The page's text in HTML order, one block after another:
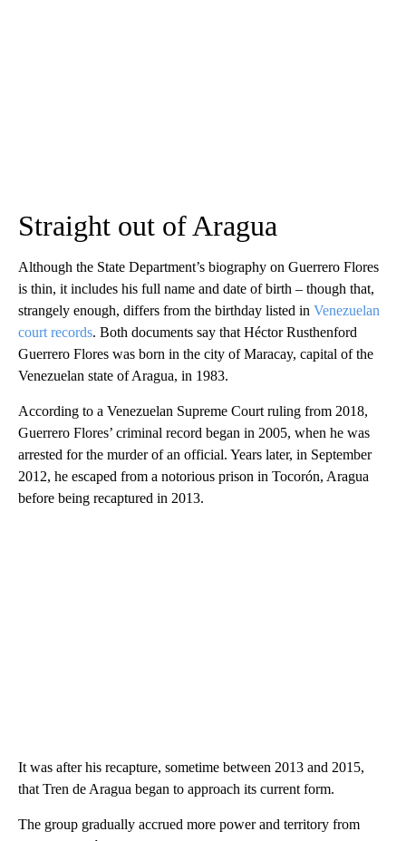
Straight out of Aragua
Although the State Department’s biography on Guerrero Flores
is thin, it includes his full name and date of birth – though that,
strangely enough, differs from the birthday listed in Venezuelan
court records. Both documents say that Héctor Rusthenford
Guerrero Flores was born in the city of Maracay, capital of the
Venezuelan state of Aragua, in 1983.
According to a Venezuelan Supreme Court ruling from 2018,
Guerrero Flores’ criminal record began in 2005, when he was
arrested for the murder of an official. Years later, in September
2012, he escaped from a notorious prison in Tocorón, Aragua
before being recaptured in 2013.
It was after his recapture, sometime between 2013 and 2015,
that Tren de Aragua began to approach its current form.
The group gradually accrued more power and territory from